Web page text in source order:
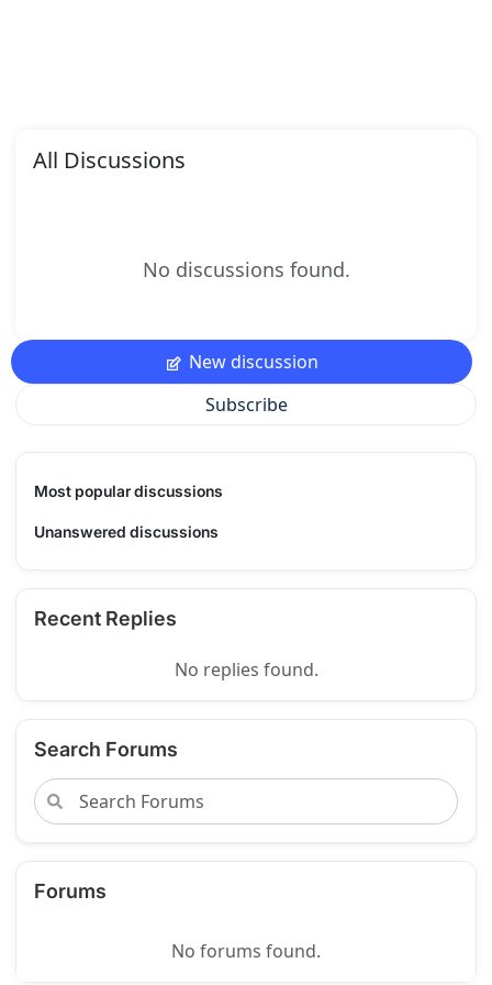
All Discussions
No discussions found.
New discussion
Subscribe
Most popular discussions
Unanswered discussions
Recent Replies
No replies found.
Search Forums
Forums
No forums found.